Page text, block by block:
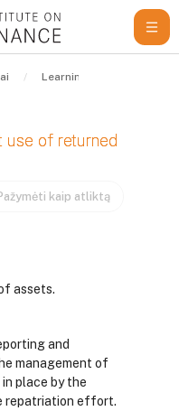
Learning Resources
use of returned
kaip atliktą
assets.
and
management of
place by the
repatriation effort.